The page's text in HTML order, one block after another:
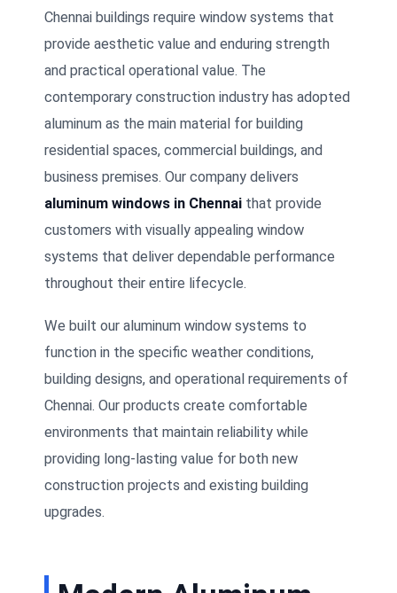
Chennai buildings require window systems that
provide aesthetic value and enduring strength
and practical operational value. The
contemporary construction industry has adopted
aluminum as the main material for building
residential spaces, commercial buildings, and
business premises. Our company delivers
aluminum windows in Chennai that provide
customers with visually appealing window
systems that deliver dependable performance
throughout their entire lifecycle.
We built our aluminum window systems to
function in the specific weather conditions,
building designs, and operational requirements of
Chennai. Our products create comfortable
environments that maintain reliability while
providing long-lasting value for both new
construction projects and existing building
upgrades.